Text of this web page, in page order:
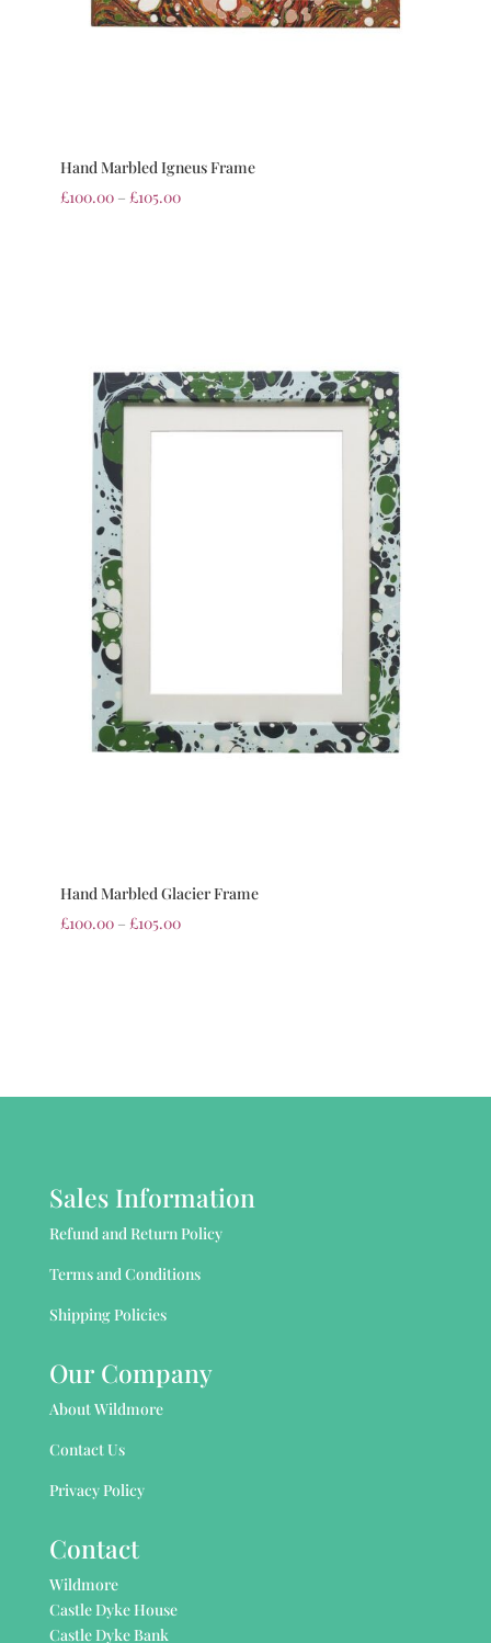
Hand Marbled Igneus Frame
£100.00 – £105.00
Hand Marbled Glacier Frame
£100.00 – £105.00
Sales Information
Refund and Return Policy
Terms and Conditions
Shipping Policies
Our Company
About Wildmore
Contact Us
Privacy Policy
Contact
Wildmore
Castle Dyke House
Castle Dyke Bank